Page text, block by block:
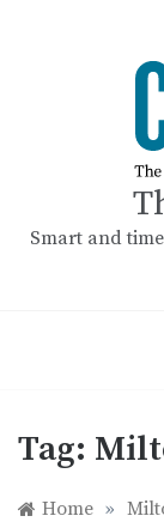
Smart and
Tag:
Home »